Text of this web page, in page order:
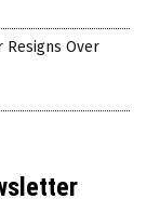
Resigns Over